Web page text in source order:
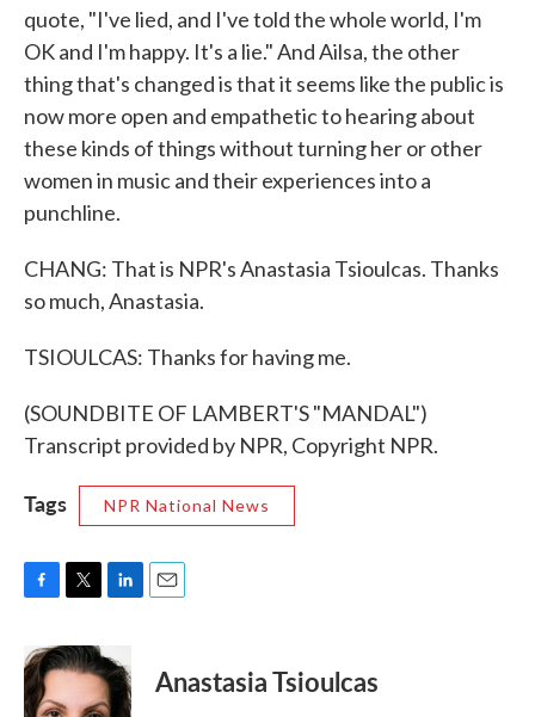
quote, "I've lied, and I've told the whole world, I'm
OK and I'm happy. It's a lie." And Ailsa, the other
thing that's changed is that it seems like the public is
now more open and empathetic to hearing about
these kinds of things without turning her or other
women in music and their experiences into a
punchline.
CHANG: That is NPR's Anastasia Tsioulcas. Thanks
so much, Anastasia.
TSIOULCAS: Thanks for having me.
(SOUNDBITE OF LAMBERT'S "MANDAL")
Transcript provided by NPR, Copyright NPR.
Tags NPR National News
c
e
b
i
t
n
k
e
Anastasia Tsioulcas